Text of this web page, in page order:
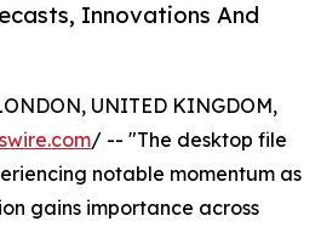
Innovations And
UNITED KINGDOM,
/ -- "The desktop file
notable momentum as
gains importance across